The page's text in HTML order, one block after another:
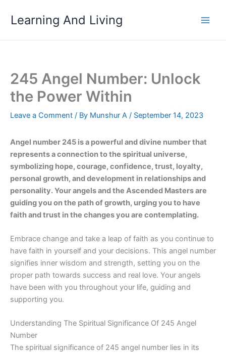
Learning And Living
245 Angel Number: Unlock
the Power Within
Leave a Comment / By Munshur A / September 14, 2023
Angel number 245 is a powerful and divine number that
represents a connection to the spiritual universe,
symbolizing hope, courage, confidence, trust, loyalty,
personal growth, and development in relationships and
personality. Your angels and the Ascended Masters are
guiding you on the path of growth, urging you to have
faith and trust in the changes you are contemplating.
Embrace change and take a leap of faith as you continue to
have faith in yourself and your decisions. This angel number
signifies inner wisdom and strength, setting you on the
proper path towards success and real love. Your angels
have been with you throughout your life, guiding and
supporting you.
Understanding The Spiritual Significance Of 245 Angel
Number
The spiritual significance of 245 angel number lies in its